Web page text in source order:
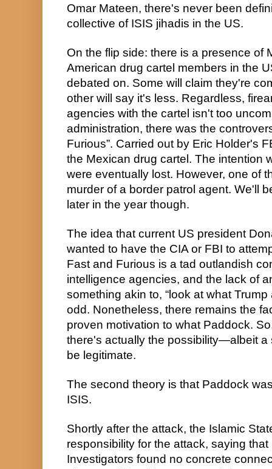
Omar Mateen, there's never been
collective of ISIS jihadis in the US.
On the flip side: there is a presence of
American drug cartel members in the
debated on. Some will claim they're
other will say it's less. Regardless,
agencies with the cartel isn't too
administration, there was the
Furious”. Carried out by Eric Holder's
the Mexican drug cartel. The intention
were eventually lost. However, one of
murder of a border patrol agent. We'll
later in the year though.
The idea that current US president
wanted to have the CIA or FBI to
Fast and Furious is a tad outlandish
intelligence agencies, and the lack of
something akin to, “look at what
odd. Nonetheless, there remains the
proven motivation to what Paddock.
there's actually the possibility—albeit
be legitimate.
The second theory is that Paddock
ISIS.
Shortly after the attack, the Islamic
responsibility for the attack, saying
Investigators found no concrete